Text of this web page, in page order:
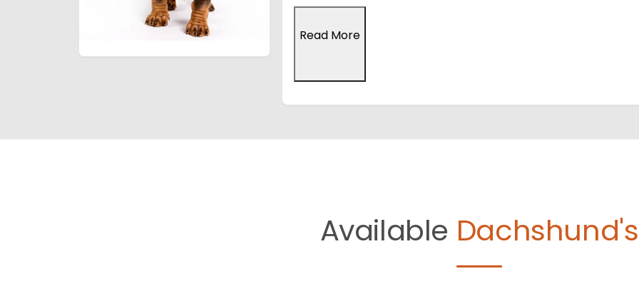
Read More
Available Dachshund's